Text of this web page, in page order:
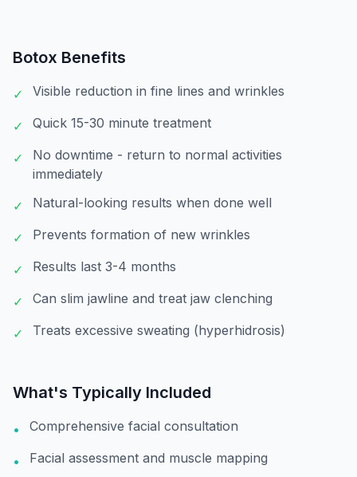
Botox Benefits
✓ Visible reduction in fine lines and wrinkles
✓ Quick 15-30 minute treatment
✓
No downtime - return to normal activities
immediately
✓
Natural-looking results when done well
✓ Prevents formation of new wrinkles
✓ Results last 3-4 months
✓ Can slim jawline and treat jaw clenching
✓ Treats excessive sweating (hyperhidrosis)
What's Typically Included
• Comprehensive facial consultation
• Facial assessment and muscle mapping